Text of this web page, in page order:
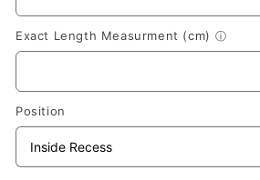
Exact Length Measurment (cm) ⓘ
Position